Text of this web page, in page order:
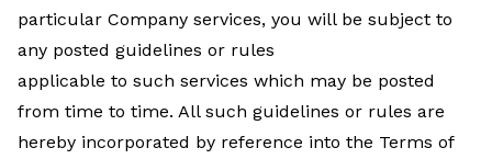
particular Company services, you will be subject to
any posted guidelines or rules
applicable to such services which may be posted
from time to time. All such guidelines or rules are
hereby incorporated by reference into the Terms of